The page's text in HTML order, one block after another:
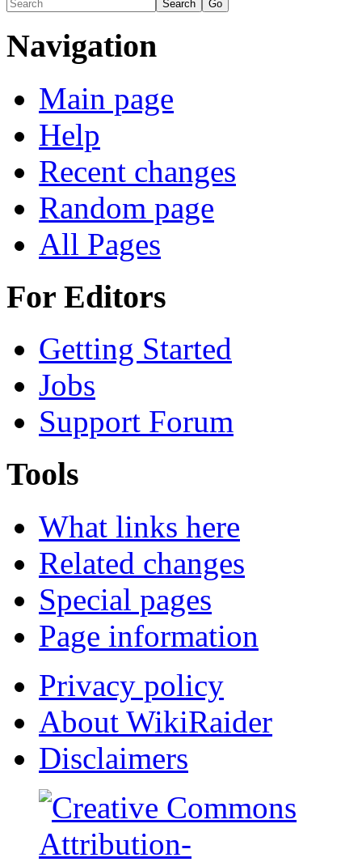
Navigation
Main page
Help
Recent changes
Random page
All Pages
For Editors
Getting Started
Jobs
Support Forum
Tools
What links here
Related changes
Special pages
Page information
Privacy policy
About WikiRaider
Disclaimers